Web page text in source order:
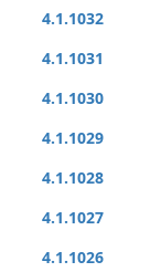
4.1.1032
4.1.1031
4.1.1030
4.1.1029
4.1.1028
4.1.1027
4.1.1026